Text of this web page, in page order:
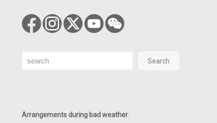
Search Search
Arrangements during bad weather: